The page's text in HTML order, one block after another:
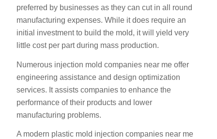
preferred by businesses as they can cut in all round
manufacturing expenses. While it does require an
initial investment to build the mold, it will yield very
little cost per part during mass production.
Numerous injection mold companies near me offer
engineering assistance and design optimization
services. It assists companies to enhance the
performance of their products and lower
manufacturing problems.
A modern plastic mold injection companies near me